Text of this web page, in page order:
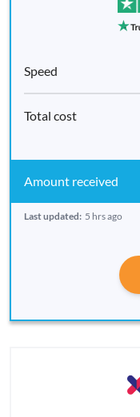
Last updated: 5 hrs ago